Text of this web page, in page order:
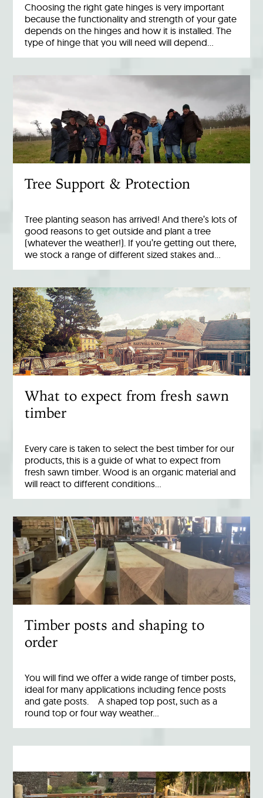
Choosing the right gate hinges is very important
because the functionality and strength of your gate
depends on the hinges and how it is installed. The
type of hinge that you will need will depend…
Tree Support & Protection
Tree planting season has arrived! And there’s lots of
good reasons to get outside and plant a tree
(whatever the weather!). If you’re getting out there,
we stock a range of different sized stakes and…
What to expect from fresh sawn
timber
Every care is taken to select the best timber for our
products, this is a guide of what to expect from
fresh sawn timber. Wood is an organic material and
will react to different conditions…
Timber posts and shaping to
order
You will find we offer a wide range of timber posts,
ideal for many applications including fence posts
and gate posts. A shaped top post, such as a
round top or four way weather…